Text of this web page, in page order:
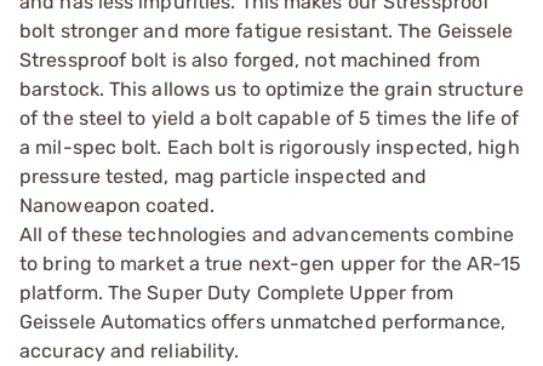
bolt stronger and more fatigue resistant. The Geissele
Stressproof bolt is also forged, not machined from
barstock. This allows us to optimize the grain structure
of the steel to yield a bolt capable of 5 times the life of
a mil-spec bolt. Each bolt is rigorously inspected, high
pressure tested, mag particle inspected and
Nanoweapon coated.
All of these technologies and advancements combine
to bring to market a true next-gen upper for the AR-15
platform. The Super Duty Complete Upper from
Geissele Automatics offers unmatched performance,
accuracy and reliability.